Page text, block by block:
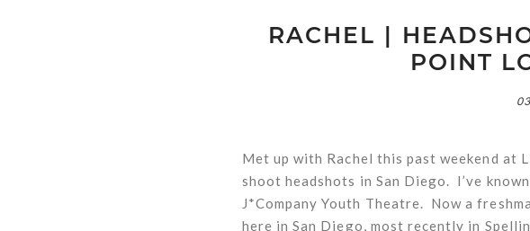
RACHEL |
POINT
Met up with Rachel this past weekend at
shoot headshots in San Diego. I’ve
J*Company Youth Theatre. Now a
here in San Diego, most recently in